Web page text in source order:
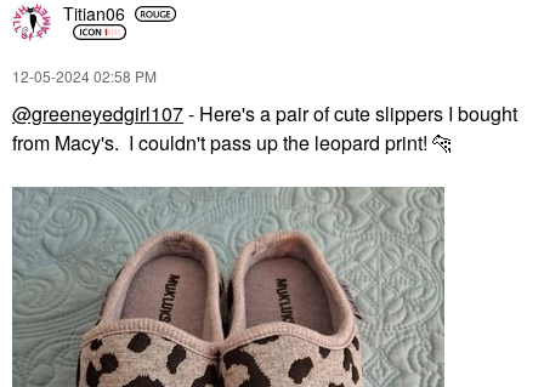
Titian06
‎12-05-202402:58 PM
@greeneyedgirl107- Here's a pair of cute slippers I bought
from Macy's. I couldn't pass up the leopard print! 🐆